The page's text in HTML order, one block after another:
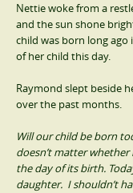
Nettie woke from a
and the sun shone
child was born long
of her child this day.
Raymond slept beside
over the past months.
Will our child be born
doesn’t matter whether
the day of its birth.
daughter. I shouldn’t